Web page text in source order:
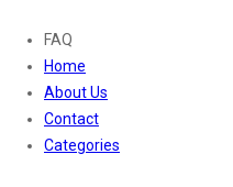
FAQ
Home
About Us
Contact
Categories